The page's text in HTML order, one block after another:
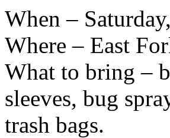
When –
Where – East
What to bring –
sleeves, bug
trash bags.